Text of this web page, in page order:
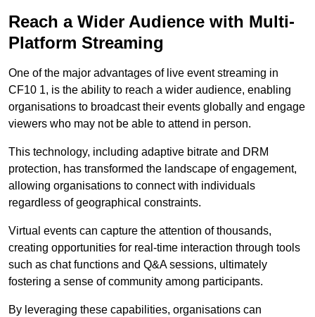
Reach a Wider Audience with Multi-
Platform Streaming
One of the major advantages of live event streaming in
CF10 1, is the ability to reach a wider audience, enabling
organisations to broadcast their events globally and engage
viewers who may not be able to attend in person.
This technology, including adaptive bitrate and DRM
protection, has transformed the landscape of engagement,
allowing organisations to connect with individuals
regardless of geographical constraints.
Virtual events can capture the attention of thousands,
creating opportunities for real-time interaction through tools
such as chat functions and Q&A sessions, ultimately
fostering a sense of community among participants.
By leveraging these capabilities, organisations can